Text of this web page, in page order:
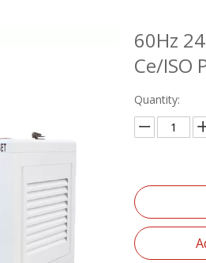
60Hz
Ce/ISO
Quantity: